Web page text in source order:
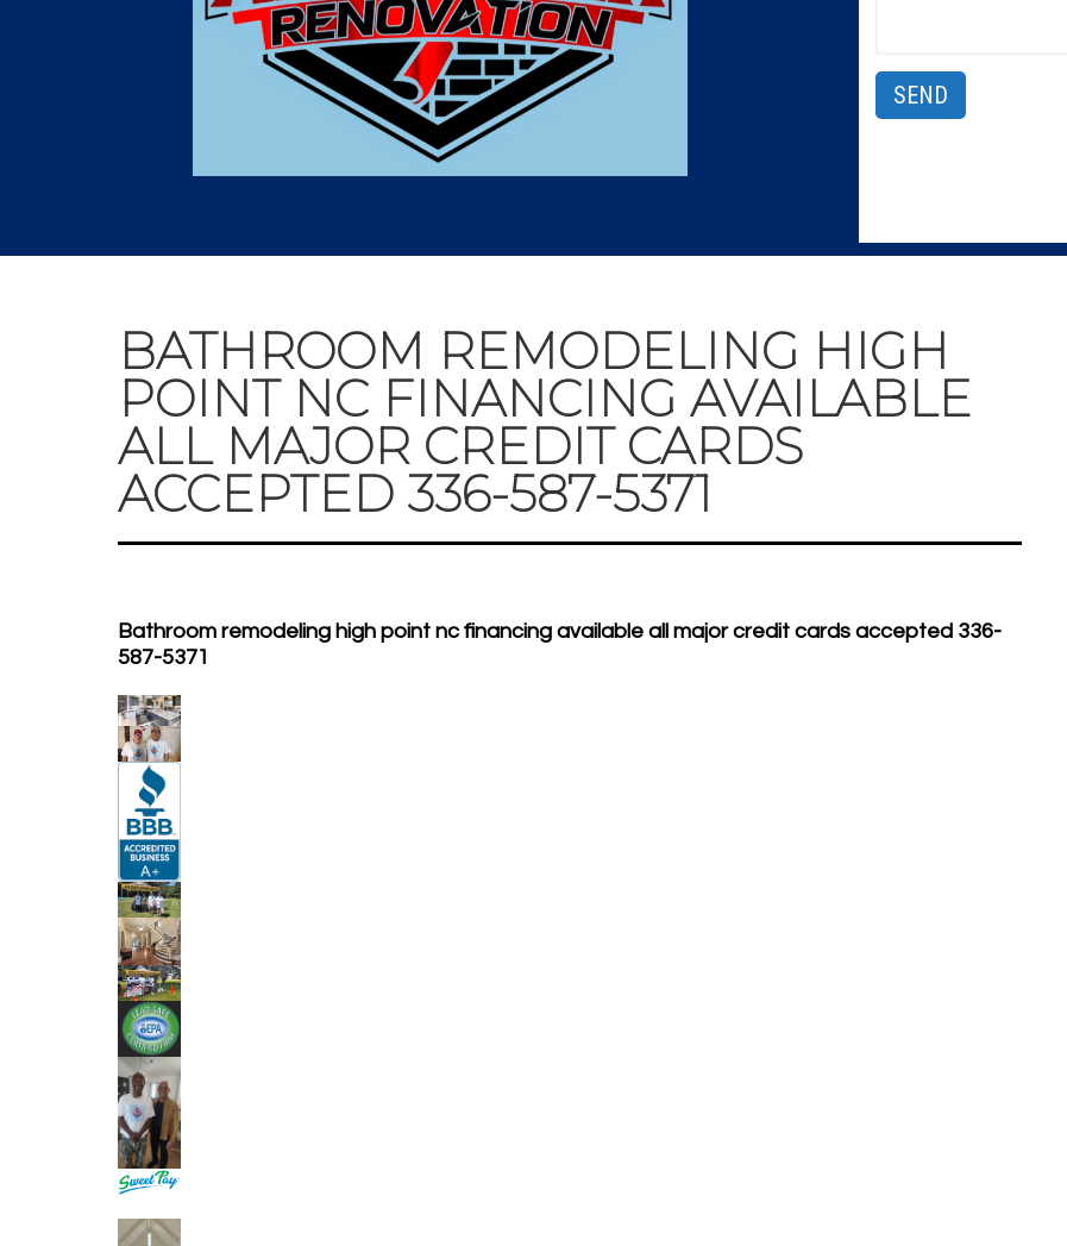
BATHROOM REMODELING HIGH
POINT NC FINANCING AVAILABLE
ALL MAJOR CREDIT CARDS
ACCEPTED 336-587-5371
Bathroom remodeling high point nc financing available all major credit cards accepted 336-
587-5371